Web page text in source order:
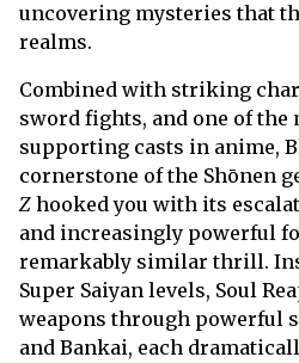
uncovering mysteries that
realms.
Combined with striking
sword fights, and one of the
supporting casts in anime,
cornerstone of the Shōnen
Z hooked you with its
and increasingly powerful
remarkably similar thrill.
Super Saiyan levels, Soul
weapons through powerful
and Bankai, each